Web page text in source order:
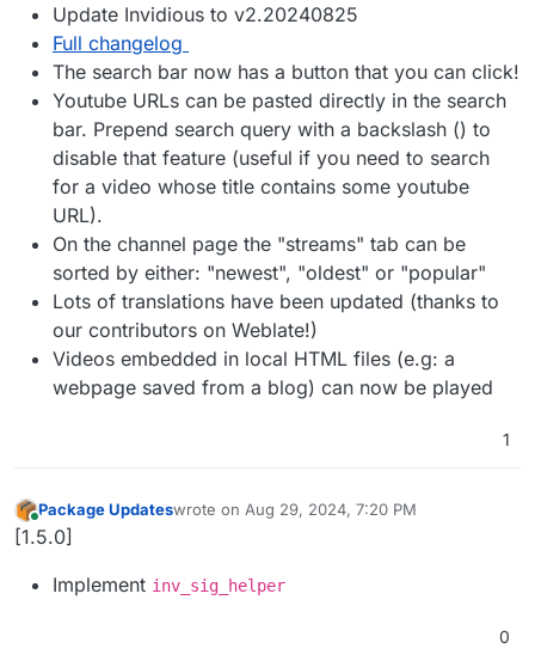
Update Invidious to v2.20240825
Full changelog
The search bar now has a button that you can click!
Youtube URLs can be pasted directly in the search
bar. Prepend search query with a backslash () to
disable that feature (useful if you need to search
for a video whose title contains some youtube
URL).
On the channel page the "streams" tab can be
sorted by either: "newest", "oldest" or "popular"
Lots of translations have been updated (thanks to
our contributors on Weblate!)
Videos embedded in local HTML files (e.g: a
webpage saved from a blog) can now be played
1
Online
Package Updateswrote on Aug 29, 2024, 7:20 PM
last edited by
[1.5.0]
Implement inv_sig_helper
0